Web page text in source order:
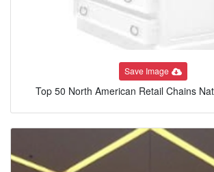
Save Image
Top 50 North American Retail Chains